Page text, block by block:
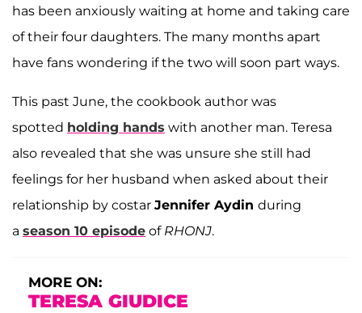
has been anxiously waiting at home and taking care
of their four daughters. The many months apart
have fans wondering if the two will soon part ways.
This past June, the cookbook author was
spotted holding hands with another man. Teresa
also revealed that she was unsure she still had
feelings for her husband when asked about their
relationship by costar Jennifer Aydin during
a season 10 episode of RHONJ.
MORE ON:
TERESA GIUDICE